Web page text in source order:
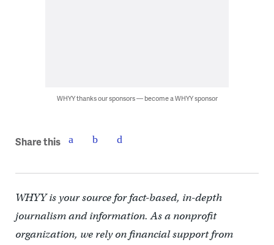
WHYY thanks our sponsors — become a WHYY sponsor
Share this
WHYY is your source for fact-based, in-depth
journalism and information. As a nonprofit
organization, we rely on financial support from